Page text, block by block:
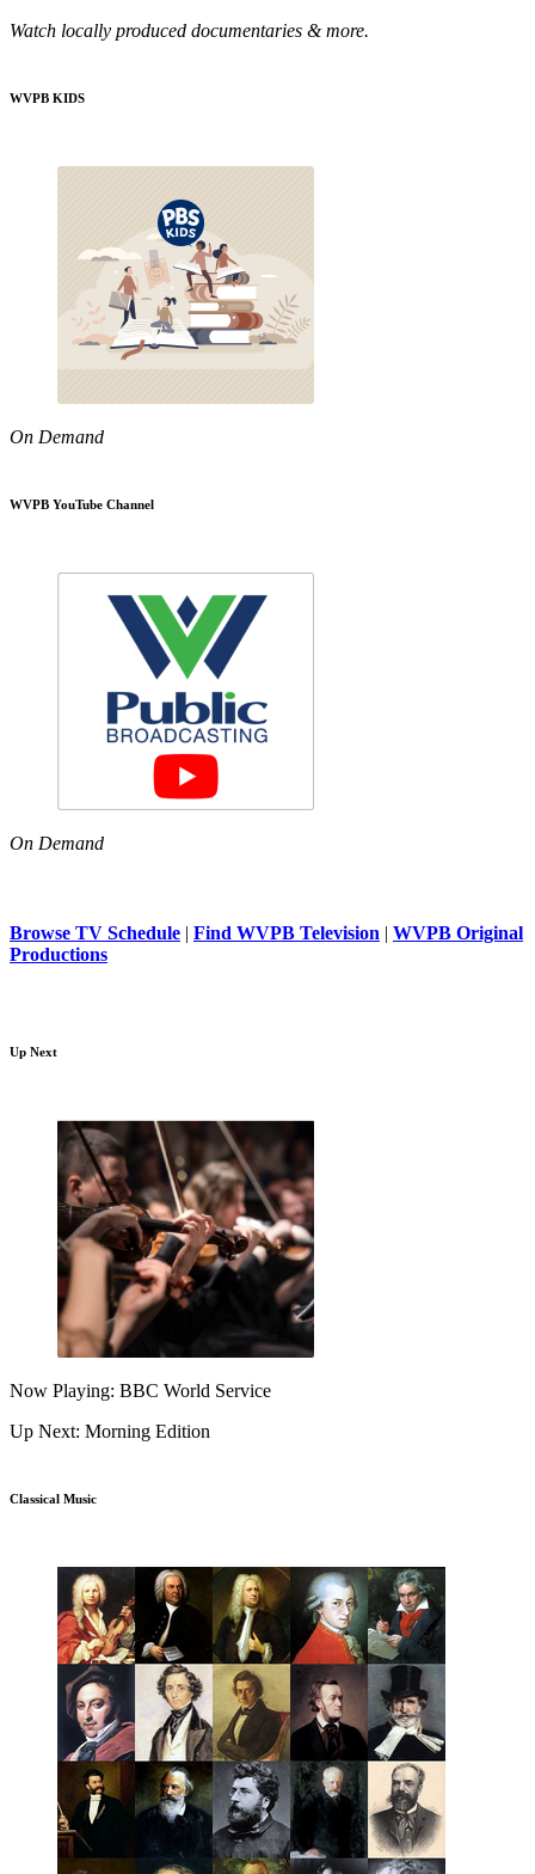
Watch locally produced documentaries & more.
WVPB KIDS
On Demand
WVPB YouTube Channel
On Demand
Browse TV Schedule | Find WVPB Television | WVPB Original
Productions
Up Next
Now Playing: BBC World Service
Up Next: Morning Edition
Classical Music